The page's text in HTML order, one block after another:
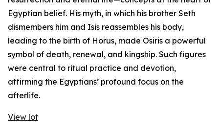
Egyptian belief. His myth, in which his brother Seth
dismembers him and Isis reassembles his body,
leading to the birth of Horus, made Osiris a powerful
symbol of death, renewal, and kingship. Such figures
were central to ritual practice and devotion,
affirming the Egyptians’ profound focus on the
afterlife.
View lot